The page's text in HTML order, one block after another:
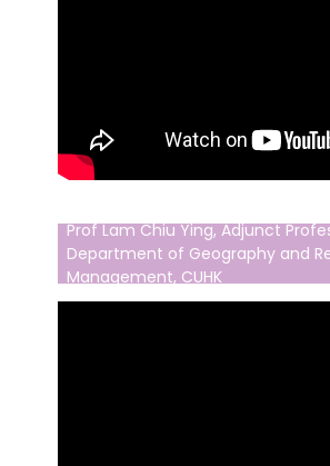
Prof Lam Chiu Ying, Adjunct
Department of Geography and
Management, CUHK